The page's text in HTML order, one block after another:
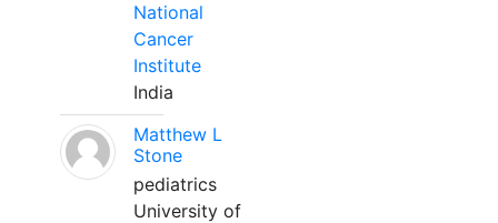
National
Cancer
Institute
India
Matthew L
Stone
pediatrics
University of